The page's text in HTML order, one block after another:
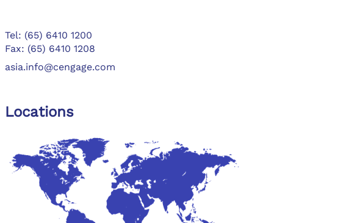
Tel: (65) 6410 1200
Fax: (65) 6410 1208
asia.info@cengage.com
Locations